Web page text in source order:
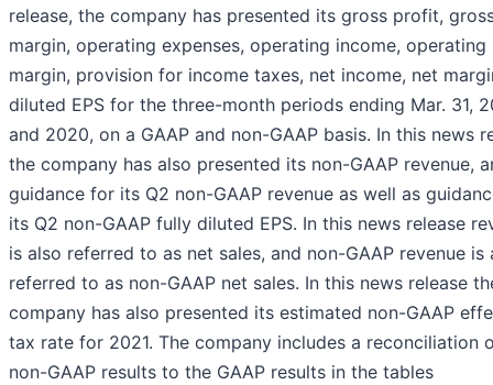
release, the company has presented its gross profit,
margin, operating expenses, operating income, operating
margin, provision for income taxes, net income, net
diluted EPS for the three-month periods ending Mar. 31,
and 2020, on a GAAP and non-GAAP basis. In this news
the company has also presented its non-GAAP revenue,
guidance for its Q2 non-GAAP revenue as well as
its Q2 non-GAAP fully diluted EPS. In this news release
is also referred to as net sales, and non-GAAP revenue is
referred to as non-GAAP net sales. In this news release
company has also presented its estimated non-GAAP
tax rate for 2021. The company includes a reconciliation
non-GAAP results to the GAAP results in the tables